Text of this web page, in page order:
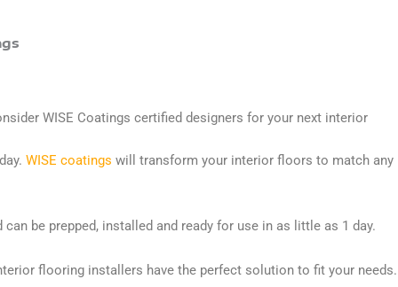
WISE Coatings certified designers for your next interior
WISE coatings will transform your interior floors to match any
be prepped, installed and ready for use in as little as 1 day.
flooring installers have the perfect solution to fit your needs.